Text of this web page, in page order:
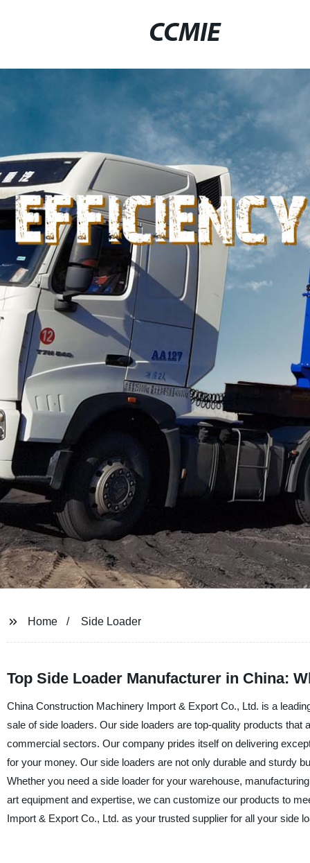
CCMIE
Home Side Loader
Top Side Loader Manufacturer in China:
China Construction Machinery Import & Export Co., Ltd. is a
sale of side loaders. Our side loaders are top-quality products
commercial sectors. Our company prides itself on delivering
for your money. Our side loaders are not only durable and sturdy
Whether you need a side loader for your warehouse,
art equipment and expertise, we can customize our products to
Import & Export Co., Ltd. as your trusted supplier for all your side